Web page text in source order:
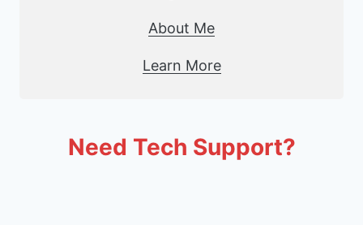
About Me
Learn More
Need Tech Support?